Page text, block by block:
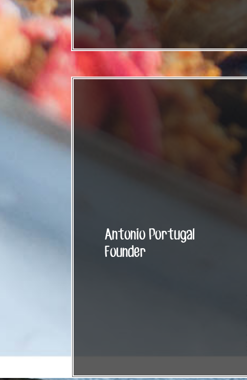
Antonio Portugal
Founder